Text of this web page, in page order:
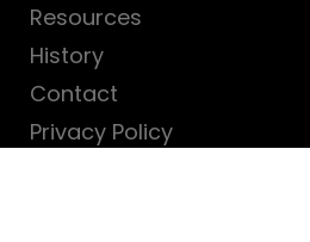
Resources
History
Contact
Privacy Policy